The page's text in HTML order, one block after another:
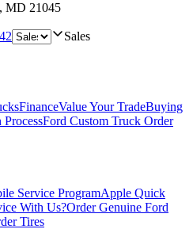
, MD 21045
Sales
FinanceValue Your TradeBuying
ProcessFord Custom Truck Order
Service ProgramApple Quick
With Us?Order Genuine Ford
Tires